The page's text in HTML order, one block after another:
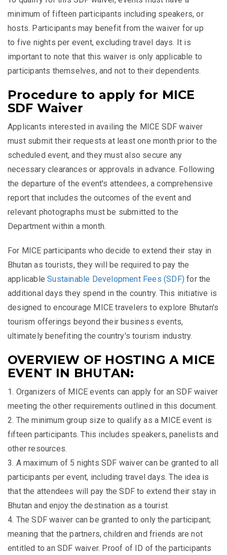
minimum of fifteen participants including speakers, or
hosts. Participants may benefit from the waiver for up
to five nights per event, excluding travel days. It is
important to note that this waiver is only applicable to
participants themselves, and not to their dependents.
Procedure to apply for MICE
SDF Waiver
Applicants interested in availing the MICE SDF waiver
must submit their requests at least one month prior to the
scheduled event, and they must also secure any
necessary clearances or approvals in advance. Following
the departure of the event's attendees, a comprehensive
report that includes the outcomes of the event and
relevant photographs must be submitted to the
Department within a month.
For MICE participants who decide to extend their stay in
Bhutan as tourists, they will be required to pay the
applicableSustainable Development Fees (SDF) for the
additional days they spend in the country. This initiative is
designed to encourage MICE travelers to explore Bhutan's
tourism offerings beyond their business events,
ultimately benefiting the country's tourism industry.
OVERVIEW OF HOSTING A MICE
EVENT IN BHUTAN:
1. Organizers of MICE events can apply for an SDF waiver
meeting the other requirements outlined in this document.
2. The minimum group size to qualify as a MICE event is
fifteen participants. This includes speakers, panelists and
other resources.
3. A maximum of 5 nights SDF waiver can be granted to all
participants per event, including travel days. The idea is
that the attendees will pay the SDF to extend their stay in
Bhutan and enjoy the destination as a tourist.
4. The SDF waiver can be granted to only the participant;
meaning that the partners, children and friends are not
entitled to an SDF waiver. Proof of ID of the participants